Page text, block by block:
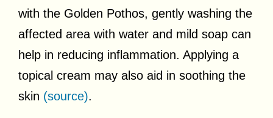
with the Golden Pothos, gently washing the
affected area with water and mild soap can
help in reducing inflammation. Applying a
topical cream may also aid in soothing the
skin (source).